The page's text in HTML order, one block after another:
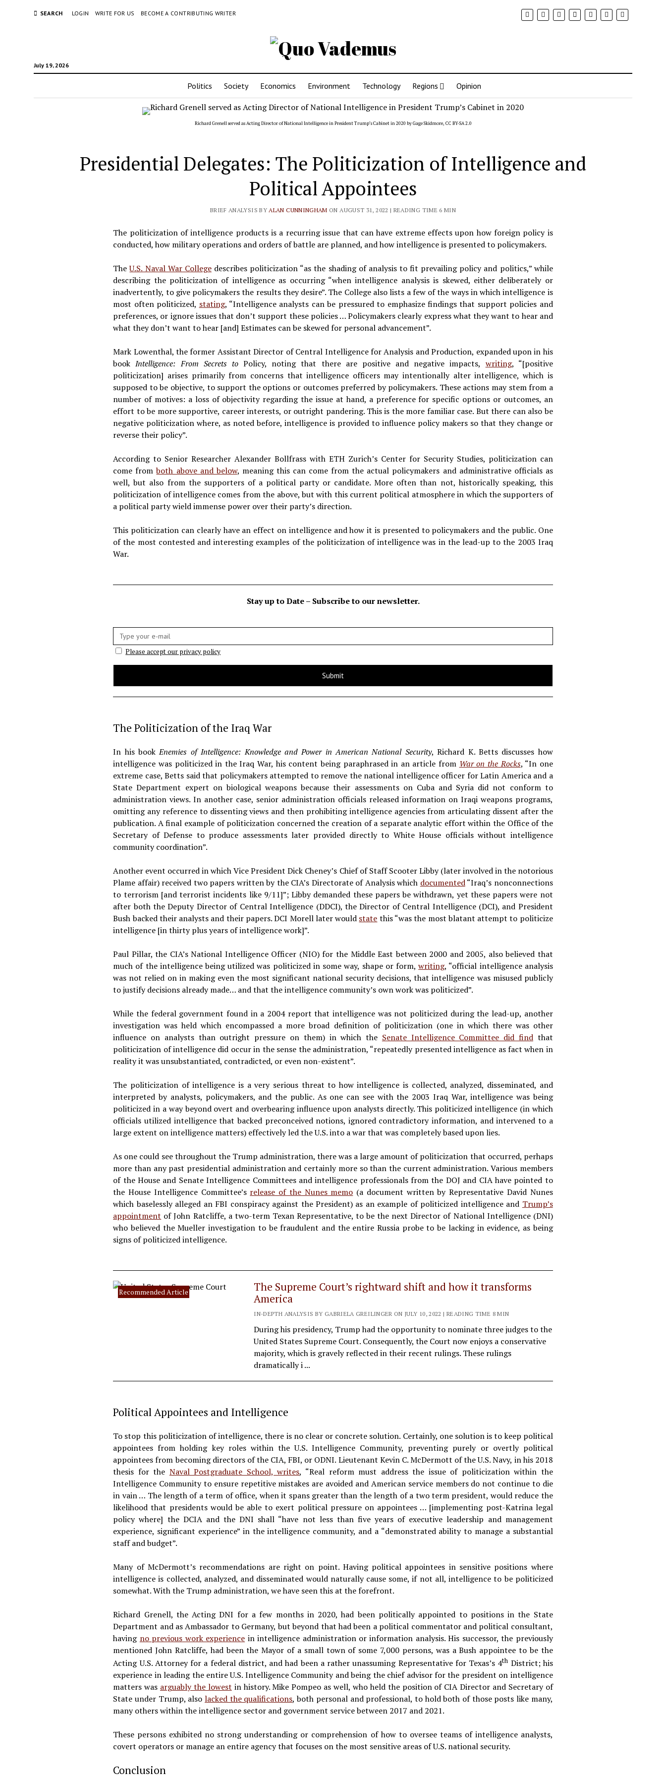
SEARCH LOGIN WRITE FOR US BECOME A CONTRIBUTING WRITER
July 19, 2026
Politics Society Economics Environment Technology Regions Opinion
Richard Grenell served as Acting Director of National Intelligence in President Trump’s Cabinet in 2020 byGage Skidmore, CC BY-SA 2.0
Presidential Delegates: The Politicization of Intelligence and
Political Appointees
BRIEF ANALYSIS BYALAN CUNNINGHAM ON AUGUST 31, 2022 | READING TIME 6 MIN
The politicization of intelligence products is a recurring issue that can have extreme effects upon how foreign policy is
conducted, how military operations and orders of battle are planned, and how intelligence is presented to policymakers.
TheU.S. Naval War Collegedescribes politicization “as the shading of analysis to fit prevailing policy and politics,” while
describing the politicization of intelligence as occurring “when intelligence analysis is skewed, either deliberately or
inadvertently, to give policymakers the results they desire”. The College also lists a few of the ways in which intelligence is
most often politicized, stating, “Intelligence analysts can be pressured to emphasize findings that support policies and
preferences, or ignore issues that don’t support these policies … Policymakers clearly express what they want to hear and
what they don’t want to hear [and] Estimates can be skewed for personal advancement”.
Mark Lowenthal, the former Assistant Director of Central Intelligence for Analysis and Production, expanded upon in his
bookIntelligence: From Secrets toPolicy, noting that there are positive and negative impacts, writing, “[positive
politicization] arises primarily from concerns that intelligence officers may intentionally alter intelligence, which is
supposed to be objective, to support the options or outcomes preferred by policymakers. These actions may stem from a
number of motives: a loss of objectivity regarding the issue at hand, a preference for specific options or outcomes, an
effort to be more supportive, career interests, or outright pandering. This is the more familiar case. But there can also be
negative politicization where, as noted before, intelligence is provided to influence policy makers so that they change or
reverse their policy”.
According to Senior Researcher Alexander Bollfrass with ETH Zurich’s Center for Security Studies, politicization can
come fromboth above and below, meaning this can come from the actual policymakers and administrative officials as
well, but also from the supporters of a political party or candidate. More often than not, historically speaking, this
politicization of intelligence comes from the above, but with this current political atmosphere in which the supporters of
a political party wield immense power over their party’s direction.
This politicization can clearly have an effect on intelligence and how it is presented to policymakers and the public. One
of the most contested and interesting examples of the politicization of intelligence was in the lead-up to the 2003 Iraq
War.
Stay up to Date – Subscribe to our newsletter.
mail:
Please accept our privacy policy
The Politicization of the Iraq War
In his bookEnemies of Intelligence: Knowledge and Power in American National Security, Richard K. Betts discusses how
intelligence was politicized in the Iraq War, his content being paraphrased in an article from War on the Rocks, “In one
extreme case, Betts said that policymakers attempted to remove the national intelligence officer for Latin America and a
State Department expert on biological weapons because their assessments on Cuba and Syria did not conform to
administration views. In another case, senior administration officials released information on Iraqi weapons programs,
omitting any reference to dissenting views and then prohibiting intelligence agencies from articulating dissent after the
publication. A final example of politicization concerned the creation of a separate analytic effort within the Office of the
Secretary of Defense to produce assessments later provided directly to White House officials without intelligence
community coordination”.
Another event occurred in which Vice President Dick Cheney’s Chief of Staff Scooter Libby (later involved in the notorious
Plame affair) received two papers written by the CIA’s Directorate of Analysis which documented“Iraq’s nonconnections
to terrorism [and terrorist incidents like 9/11]”; Libby demanded these papers be withdrawn, yet these papers were not
after both the Deputy Director of Central Intelligence (DDCI), the Director of Central Intelligence (DCI), and President
Bush backed their analysts and their papers. DCI Morell later would state this “was the most blatant attempt to politicize
intelligence [in thirty plus years of intelligence work]”.
Paul Pillar, the CIA’s National Intelligence Officer (NIO) for the Middle East between 2000 and 2005, also believed that
much of the intelligence being utilized was politicized in some way, shape or form,writing, “official intelligence analysis
was not relied on in making even the most significant national security decisions, that intelligence was misused publicly
to justify decisions already made… and that the intelligence community’s own work was politicized”.
While the federal government found in a 2004 report that intelligence was not politicized during the lead-up, another
investigation was held which encompassed a more broad definition of politicization (one in which there was other
influence on analysts than outright pressure on them) in which the Senate Intelligence Committee did findthat
politicization of intelligence did occur in the sense the administration, “repeatedly presented intelligence as fact when in
reality it was unsubstantiated, contradicted, or even non-existent”.
The politicization of intelligence is a very serious threat to how intelligence is collected, analyzed, disseminated, and
interpreted by analysts, policymakers, and the public. As one can see with the 2003 Iraq War, intelligence was being
politicized in a way beyond overt and overbearing influence upon analysts directly. This politicized intelligence (in which
officials utilized intelligence that backed preconceived notions, ignored contradictory information, and intervened to a
large extent on intelligence matters) effectively led the U.S. into a war that was completely based upon lies.
As one could see throughout the Trump administration, there was a large amount of politicization that occurred, perhaps
more than any past presidential administration and certainly more so than the current administration. Various members
of the House and Senate Intelligence Committees and intelligence professionals from the DOJ and CIA have pointed to
the House Intelligence Committee’s release of the Nunes memo (a document written by Representative David Nunes
which baselessly alleged an FBI conspiracy against the President) as an example of politicized intelligence and Trump’s
appointment of John Ratcliffe, a two-term Texan Representative, to be the next Director of National Intelligence (DNI)
who believed the Mueller investigation to be fraudulent and the entire Russia probe to be lacking in evidence, as being
signs of politicized intelligence.
Recommended Article
The Supreme Court’s rightward shift and how it transforms
America
IN-DEPTH ANALYSIS BY GABRIELA GREILINGER ON JULY 10, 2022 | READING TIME 8 MIN
During his presidency, Trump had the opportunity to nominate three judges to the
United States Supreme Court. Consequently, the Court now enjoys a conservative
majority, which is gravely reflected in their recent rulings. These rulings
dramatically i ...
Political Appointees and Intelligence
To stop this politicization of intelligence, there is no clear or concrete solution. Certainly, one solution is to keep political
appointees from holding key roles within the U.S. Intelligence Community, preventing purely or overtly political
appointees from becoming directors of the CIA, FBI, or ODNI. Lieutenant Kevin C. McDermott of the U.S. Navy, in his 2018
thesis for the Naval Postgraduate School, writes, “Real reform must address the issue of politicization within the
Intelligence Community to ensure repetitive mistakes are avoided and American service members do not continue to die
in vain … The length of a term of office, when it spans greater than the length of a two term president, would reduce the
likelihood that presidents would be able to exert political pressure on appointees … [implementing post-Katrina legal
policy where] the DCIA and the DNI shall “have not less than five years of executive leadership and management
experience, significant experience” in the intelligence community, and a “demonstrated ability to manage a substantial
staff and budget”.
Many of McDermott’s recommendations are right on point. Having political appointees in sensitive positions where
intelligence is collected, analyzed, and disseminated would naturally cause some, if not all, intelligence to be politicized
somewhat. With the Trump administration, we have seen this at the forefront.
Richard Grenell, the Acting DNI for a few months in 2020, had been politically appointed to positions in the State
Department and as Ambassador to Germany, but beyond that had been a political commentator and political consultant,
having no previous work experience in intelligence administration or information analysis. His successor, the previously
mentioned John Ratcliffe, had been the Mayor of a small town of some 7,000 persons, was a Bush appointee to be the
Acting U.S. Attorney for a federal district, and had been a rather unassuming Representative for Texas’s 4th District; his
experience in leading the entire U.S. Intelligence Community and being the chief advisor for the president on intelligence
matters was arguably the lowest in history. Mike Pompeo as well, who held the position of CIA Director and Secretary of
State under Trump, alsolacked the qualifications, both personal and professional, to hold both of those posts like many,
many others within the intelligence sector and government service between 2017 and 2021.
These persons exhibited no strong understanding or comprehension of how to oversee teams of intelligence analysts,
covert operators or manage an entire agency that focuses on the most sensitive areas of U.S. national security.
Conclusion